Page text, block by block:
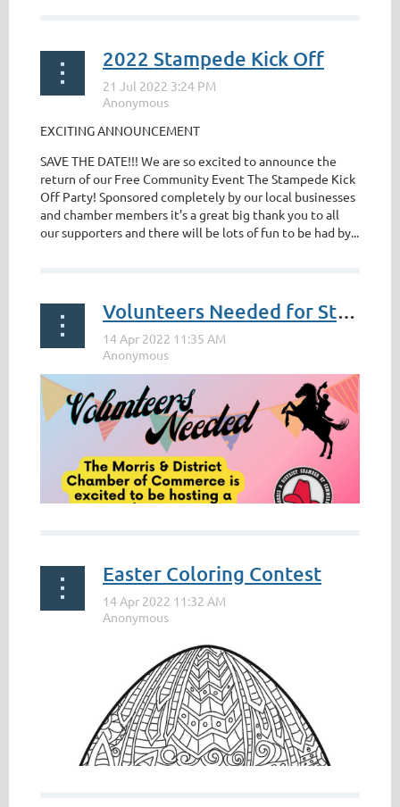
2022 Stampede Kick Off
EXCITING ANNOUNCEMENT
SAVE THE DATE!!! We are so excited to announce the
return of our Free Community Event The Stampede Kick
Off Party! Sponsored completely by our local businesses
and chamber members it’s a great big thank you to all
our supporters and there will be lots of fun to be had by...
Volunteers Needed for Stampede Street Party
Easter Coloring Contest